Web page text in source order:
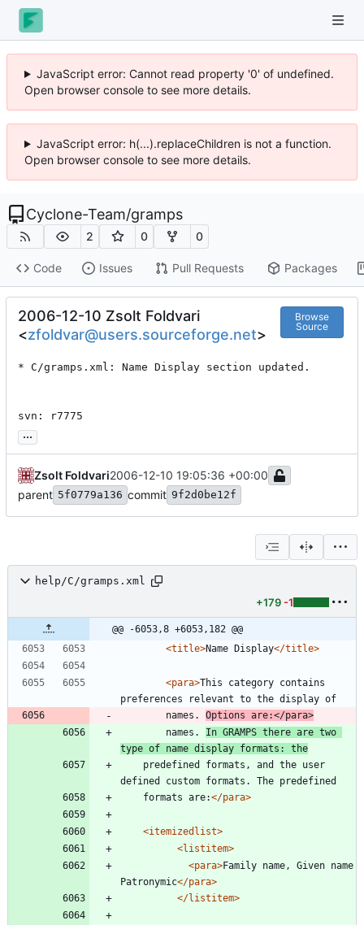
JavaScript error: Cannot read property '0' of undefined.
Open browser console to see more details.
JavaScript error: h(...).replaceChildren is not a function.
Open browser console to see more details.
Cyclone-Team/gramps
2 0 0
Code Issues Pull Requests Packages
2006-12-10 Zsolt Foldvari
<zfoldvar@users.sourceforge.net>
Browse
Source
* C/gramps.xml: Name Display section updated.
svn: r7775
...
Zsolt Foldvari2006-12-10 19:05:36 +00:00
parent 5f0779a136 commit 9f2d0be12f
help/C/gramps.xml
+179 -1
@@ -6053,8 +6053,182 @@
<title>Name Display</title>
<para>This category contains
preferences relevant to the display of
        names.
Options are:</para>
        names.
In GRAMPS there are two
type of name display formats: the
defined custom formats. The predefined
	formats are:
</para>
<itemizedlist>
<listitem>
<para>Family name, Given name
Patronymic</para>
</listitem>